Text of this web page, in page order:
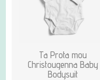
Ta Prota mou
Christougenna Baby
Bodysuit